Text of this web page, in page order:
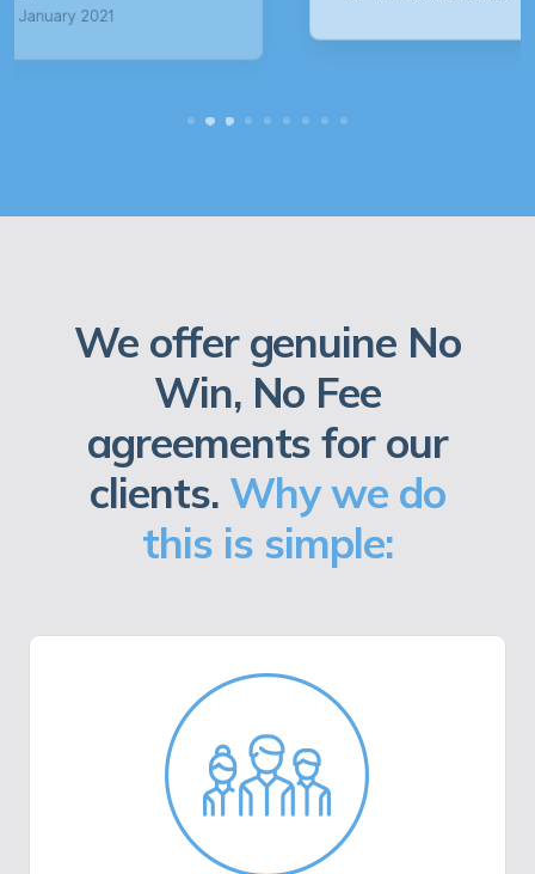
We offer genuine No
Win, No Fee
agreements for our
clients. Why we do
this is simple: